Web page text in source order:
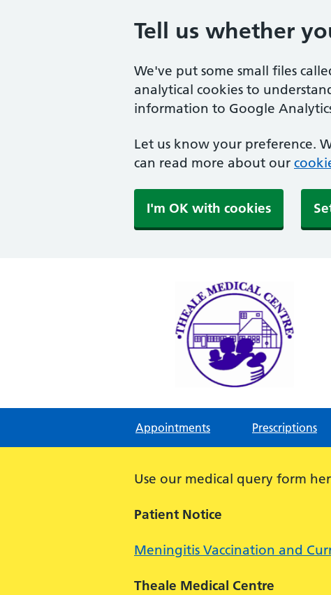
Tell us whether
We've put some small files
analytical cookies to
information to Google
Let us know your preference.
can read more about our
I'm OK with cookies
Theale Medical Centre
NHS GP Surgery in Theale, Reading
Appointments Prescriptions
Use our medical query form
Patient Notice
Meningitis Vaccination and
Theale Medical Centre